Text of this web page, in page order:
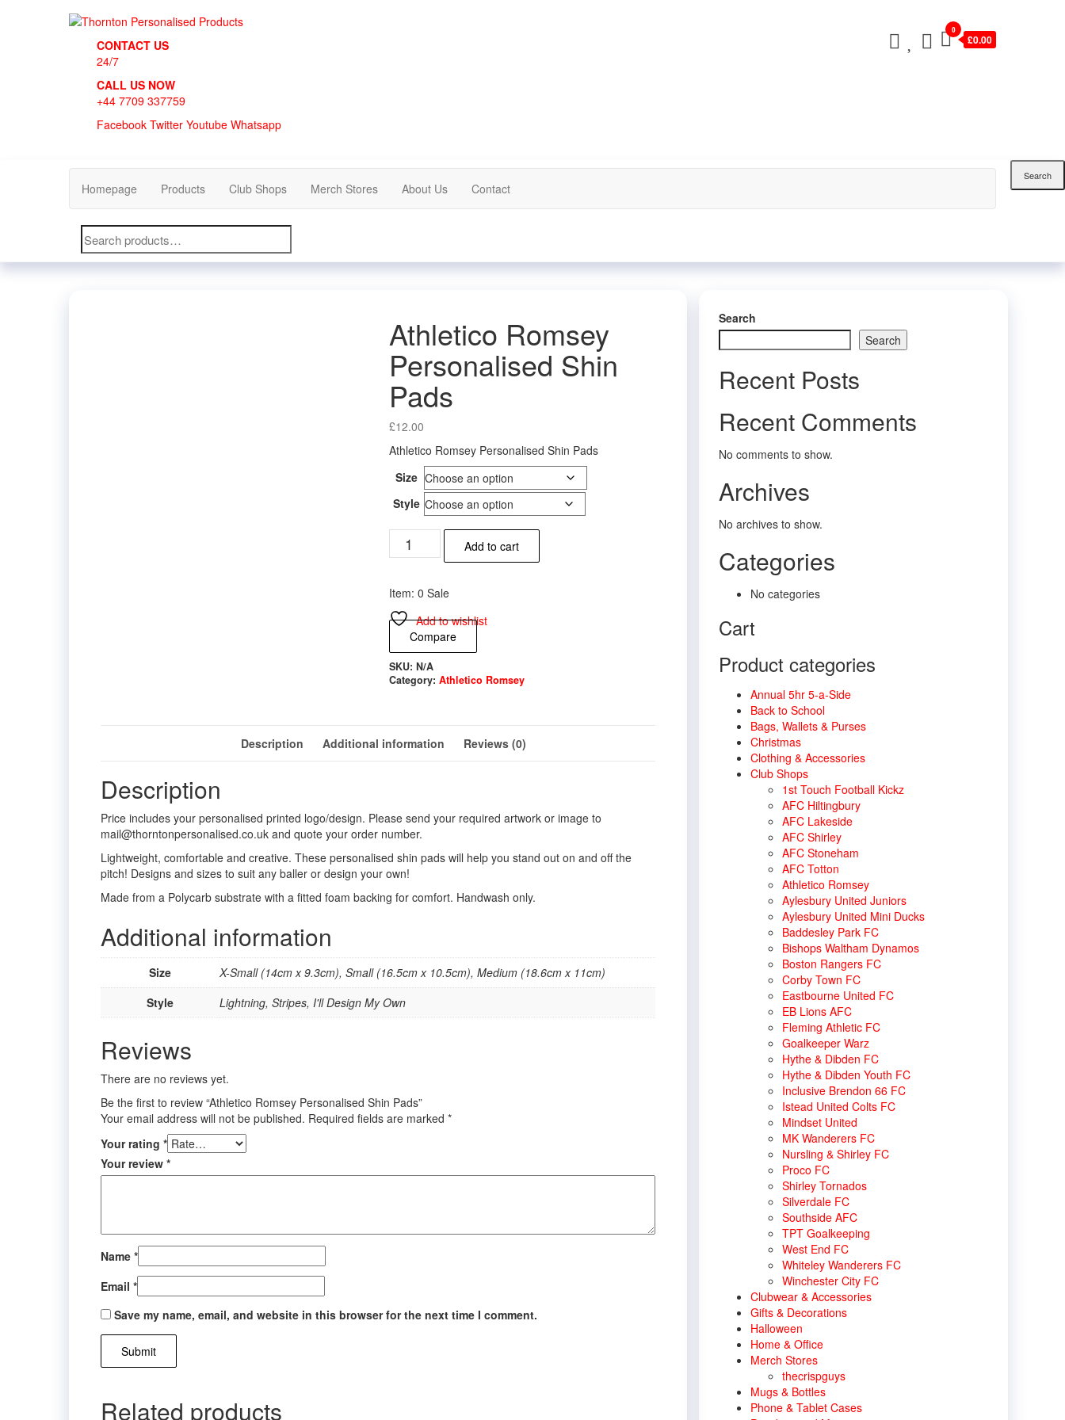
Thornton Personalised Products
CONTACT US
24/7
CALL US NOW
+44 7709 337759
Facebook Twitter Youtube Whatsapp
0
£0.00
Homepage Products Club Shops Merch Stores About Us Contact
Search
for:
Search
Athletico Romsey
Personalised Shin
Pads
£12.00
Athletico Romsey Personalised Shin Pads
Size
Style
Athletico
Romsey
Pads
quantity
Add to cart
Item: 0 Sale
Add to wishlist
Compare
SKU: N/A
Category: Athletico Romsey
Description Additional information Reviews (0)
Description
Price includes your personalised printed logo/design. Please send your required artwork or image to
mail@thorntonpersonalised.co.uk and quote your order number.
Lightweight, comfortable and creative. These personalised shin pads will help you stand out on and off the
pitch! Designs and sizes to suit any baller or design your own!
Made from a Polycarb substrate with a fitted foam backing for comfort. Handwash only.
Additional information
Size
X-Small (14cm x 9.3cm), Small (16.5cm x 10.5cm), Medium (18.6cm x 11cm)
Style
Lightning, Stripes, I'll Design My Own
Reviews
There are no reviews yet.
Be the first to review “Athletico Romsey Personalised Shin Pads”
Your email address will not be published. Required fields are marked *
Your rating *
Your review *
Name *
Email *
Save my name, email, and website in this browser for the next time I comment.
Related products
Search
Search
Recent Posts
Recent Comments
No comments to show.
Archives
No archives to show.
Categories
No categories
Cart
Product categories
Annual 5hr 5-a-Side
Back to School
Bags, Wallets & Purses
Christmas
Clothing & Accessories
Club Shops
1st Touch Football Kickz
AFC Hiltingbury
AFC Lakeside
AFC Shirley
AFC Stoneham
AFC Totton
Athletico Romsey
Aylesbury United Juniors
Aylesbury United Mini Ducks
Baddesley Park FC
Bishops Waltham Dynamos
Boston Rangers FC
Corby Town FC
Eastbourne United FC
EB Lions AFC
Fleming Athletic FC
Goalkeeper Warz
Hythe & Dibden FC
Hythe & Dibden Youth FC
Inclusive Brendon 66 FC
Istead United Colts FC
Mindset United
MK Wanderers FC
Nursling & Shirley FC
Proco FC
Shirley Tornados
Silverdale FC
Southside AFC
TPT Goalkeeping
West End FC
Whiteley Wanderers FC
Winchester City FC
Clubwear & Accessories
Gifts & Decorations
Halloween
Home & Office
Merch Stores
thecrispguys
Mugs & Bottles
Phone & Tablet Cases